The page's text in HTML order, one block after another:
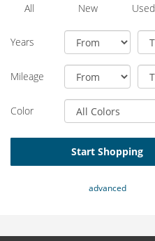
All New Used
Years
Mileage
Color
Start Shopping
advanced